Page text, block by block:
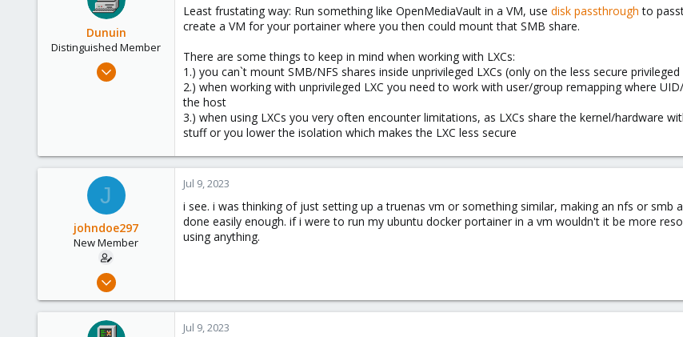
Dunuin
Distinguished Member
Jun 30, 2020
Least frustating way: Run something like OpenMediaVault in a VM, use disk passthrough to
create a VM for your portainer where you then could mount that SMB share.
There are some things to keep in mind when working with LXCs:
1.) you can`t mount SMB/NFS shares inside unprivileged LXCs (only on the less secure
2.) when working with unprivileged LXC you need to work with user/group remapping where
the host
3.) when using LXCs you very often encounter limitations, as LXCs share the kernel/hardware
stuff or you lower the isolation which makes the LXC less secure
J
johndoe297
New Member
1
Jul 9, 2023
i see. i was thinking of just setting up a truenas vm or something similar, making an nfs or smb
done easily enough. if i were to run my ubuntu docker portainer in a vm wouldn't it be more
using anything.
Jul 9, 2023